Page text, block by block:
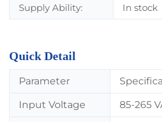
Supply Ability:
In stock
Quick Detail
Parameter
Input Voltage 85-265